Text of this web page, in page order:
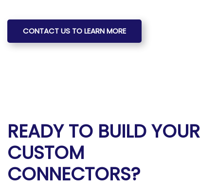
CONTACT US TO LEARN MORE
READY TO BUILD YOUR
CUSTOM
CONNECTORS?